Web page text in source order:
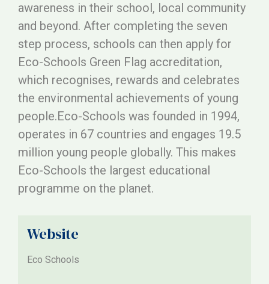
awareness in their school, local community
and beyond. After completing the seven
step process, schools can then apply for
Eco-Schools Green Flag accreditation,
which recognises, rewards and celebrates
the environmental achievements of young
people.Eco-Schools was founded in 1994,
operates in 67 countries and engages 19.5
million young people globally. This makes
Eco-Schools the largest educational
programme on the planet.
Website
Eco Schools